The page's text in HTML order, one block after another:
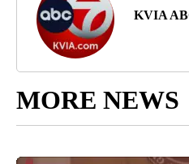
KVIA
MORE NEWS